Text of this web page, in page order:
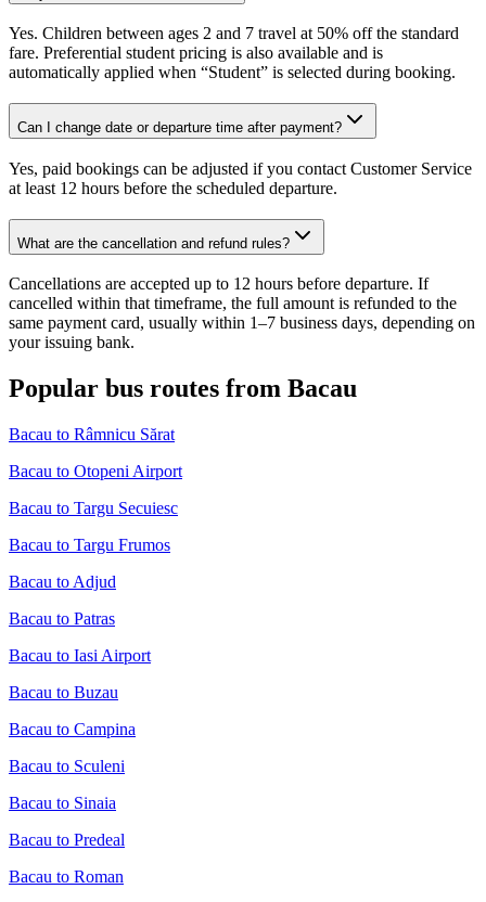
Yes. Children between ages 2 and 7 travel at 50% off the standard
fare. Preferential student pricing is also available and is
automatically applied when “Student” is selected during booking.
Can I change date or departure time after payment?
Yes, paid bookings can be adjusted if you contact Customer Service
at least 12 hours before the scheduled departure.
What are the cancellation and refund rules?
Cancellations are accepted up to 12 hours before departure. If
cancelled within that timeframe, the full amount is refunded to the
same payment card, usually within 1–7 business days, depending on
your issuing bank.
Popular bus routes from Bacau
Bacau to Râmnicu Sărat
Bacau to Otopeni Airport
Bacau to Targu Secuiesc
Bacau to Targu Frumos
Bacau to Adjud
Bacau to Patras
Bacau to Iasi Airport
Bacau to Buzau
Bacau to Campina
Bacau to Sculeni
Bacau to Sinaia
Bacau to Predeal
Bacau to Roman